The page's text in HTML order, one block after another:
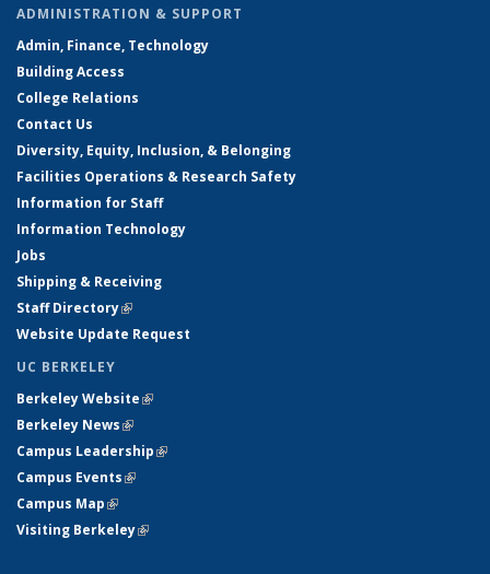
ADMINISTRATION & SUPPORT
Admin, Finance, Technology
Building Access
College Relations
Contact Us
Diversity, Equity, Inclusion, & Belonging
Facilities Operations & Research Safety
Information for Staff
Information Technology
Jobs
Shipping & Receiving
Staff Directory(link is external)
Website Update Request
UC BERKELEY
Berkeley Website(link is external)
Berkeley News(link is external)
Campus Leadership(link is external)
Campus Events(link is external)
Campus Map(link is external)
Visiting Berkeley(link is external)